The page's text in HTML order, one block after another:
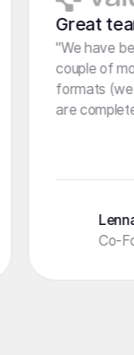
Great
"We have
couple of
formats
are
Co-